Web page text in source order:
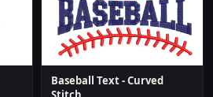
Baseball Text - Curved